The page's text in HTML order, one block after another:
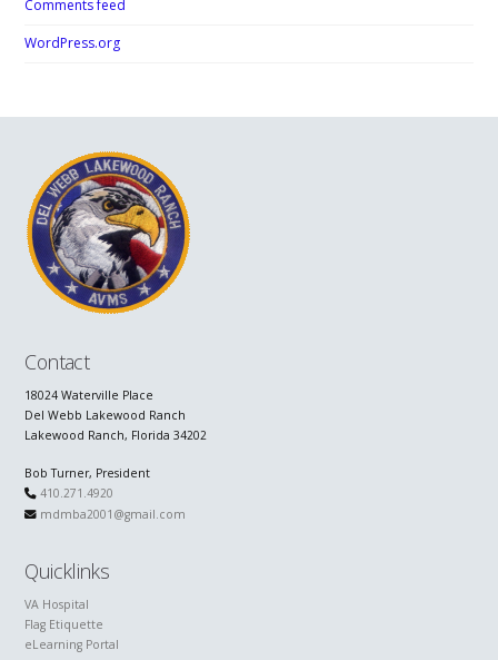
Comments feed
WordPress.org
Contact
18024 Waterville Place
Del Webb Lakewood Ranch
Lakewood Ranch, Florida 34202
Bob Turner, President
410.271.4920
mdmba2001@gmail.com
Quicklinks
VA Hospital
Flag Etiquette
eLearning Portal